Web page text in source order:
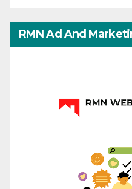
RMN Ad And